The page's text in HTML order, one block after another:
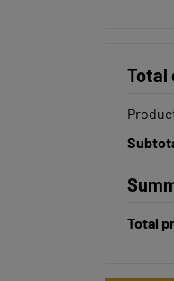
Total
Total